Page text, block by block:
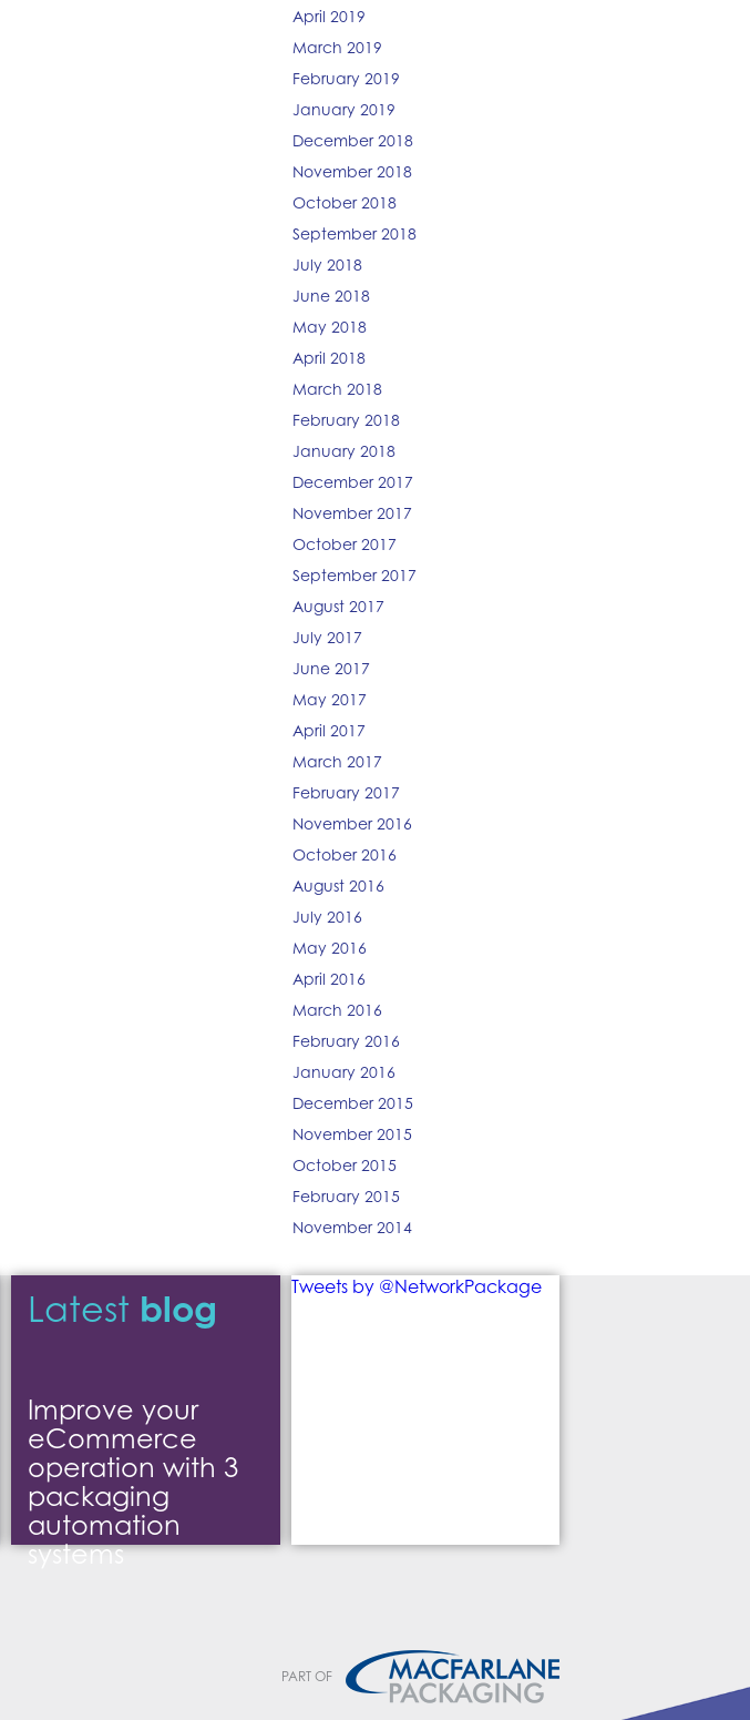
April 2019
March 2019
February 2019
January 2019
December 2018
November 2018
October 2018
September 2018
July 2018
June 2018
May 2018
April 2018
March 2018
February 2018
January 2018
December 2017
November 2017
October 2017
September 2017
August 2017
July 2017
June 2017
May 2017
April 2017
March 2017
February 2017
November 2016
October 2016
August 2016
July 2016
May 2016
April 2016
March 2016
February 2016
January 2016
December 2015
November 2015
October 2015
February 2015
November 2014
Latest blog
Improve your
eCommerce
operation with 3
packaging
automation
systems
Tweets by @NetworkPackage
PART OF